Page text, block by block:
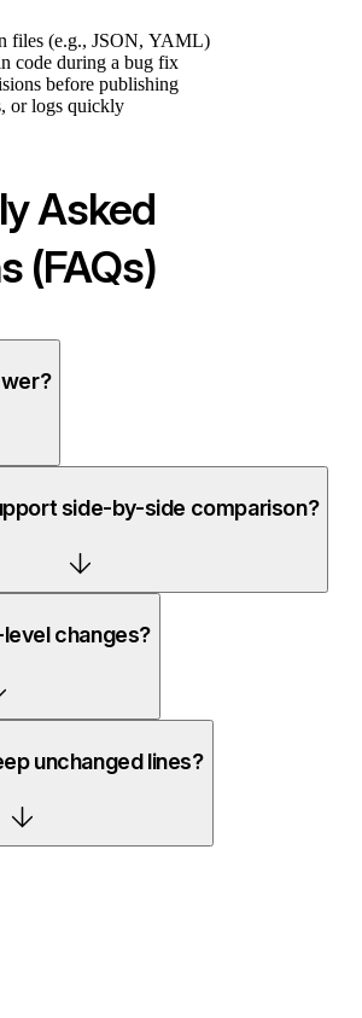
files (e.g., JSON, YAML)
code during a bug fix
before publishing
or logs quickly
Asked
(FAQs)
side-by-side comparison?
changes?
unchanged lines?